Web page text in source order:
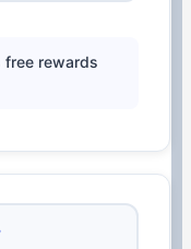
rewards